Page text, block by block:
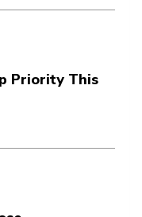
Priority This